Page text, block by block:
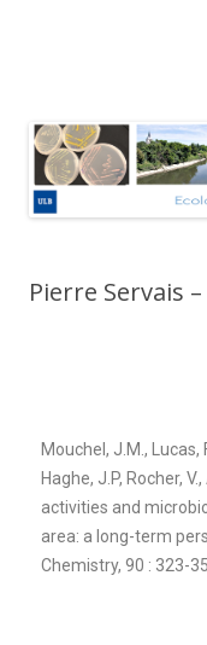
–
Pierre Servais
Mouchel, J.M., Lucas,
Haghe, J.P, Rocher,
activities and
area: a long-term
Chemistry, 90 : 323-